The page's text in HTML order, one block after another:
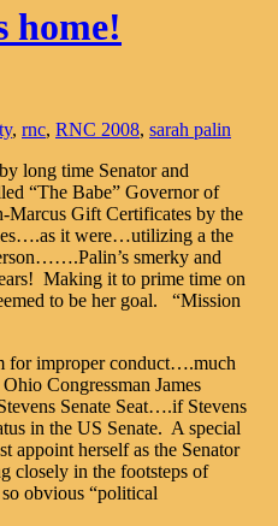
home!
, rnc, RNC 2008, sarah palin
long time Senator and
“The Babe” Governor of
Marcus Gift Certificates by the
it were…utilizing a the
smerky and
Making it to prime time on
to be her goal. “Mission
for improper conduct….much
Congressman James
Senate Seat….if Stevens
in the US Senate. A special
appoint herself as the Senator
closely in the footsteps of
obvious “political